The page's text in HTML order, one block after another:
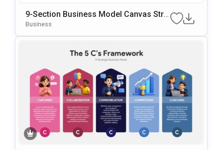
9-Section Business Model Canvas Stra
Tegy Template
Business